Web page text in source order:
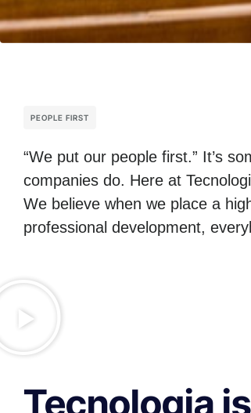
PEOPLE FIRST
“We put our people first.” It’s
companies do. Here at
We believe when we place a
professional development,
Tecnologia